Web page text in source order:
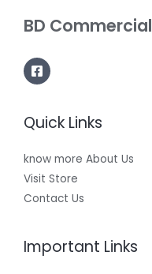
BD Commercial
Quick Links
know more About Us
Visit Store
Contact Us
Important Links